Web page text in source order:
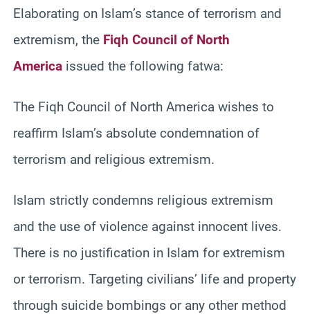
Elaborating on Islam’s stance of terrorism and
extremism, the Fiqh Council of North
America issued the following fatwa:
The Fiqh Council of North America wishes to
reaffirm Islam’s absolute condemnation of
terrorism and religious extremism.
Islam strictly condemns religious extremism
and the use of violence against innocent lives.
There is no justification in Islam for extremism
or terrorism. Targeting civilians’ life and property
through suicide bombings or any other method